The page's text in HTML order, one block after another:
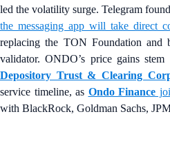
led the volatility surge. Telegram
the messaging app will take direct
replacing the TON Foundation and
validator. ONDO’s price gains
Depository Trust & Clearing
service timeline, as Ondo Finance
with BlackRock, Goldman Sachs,